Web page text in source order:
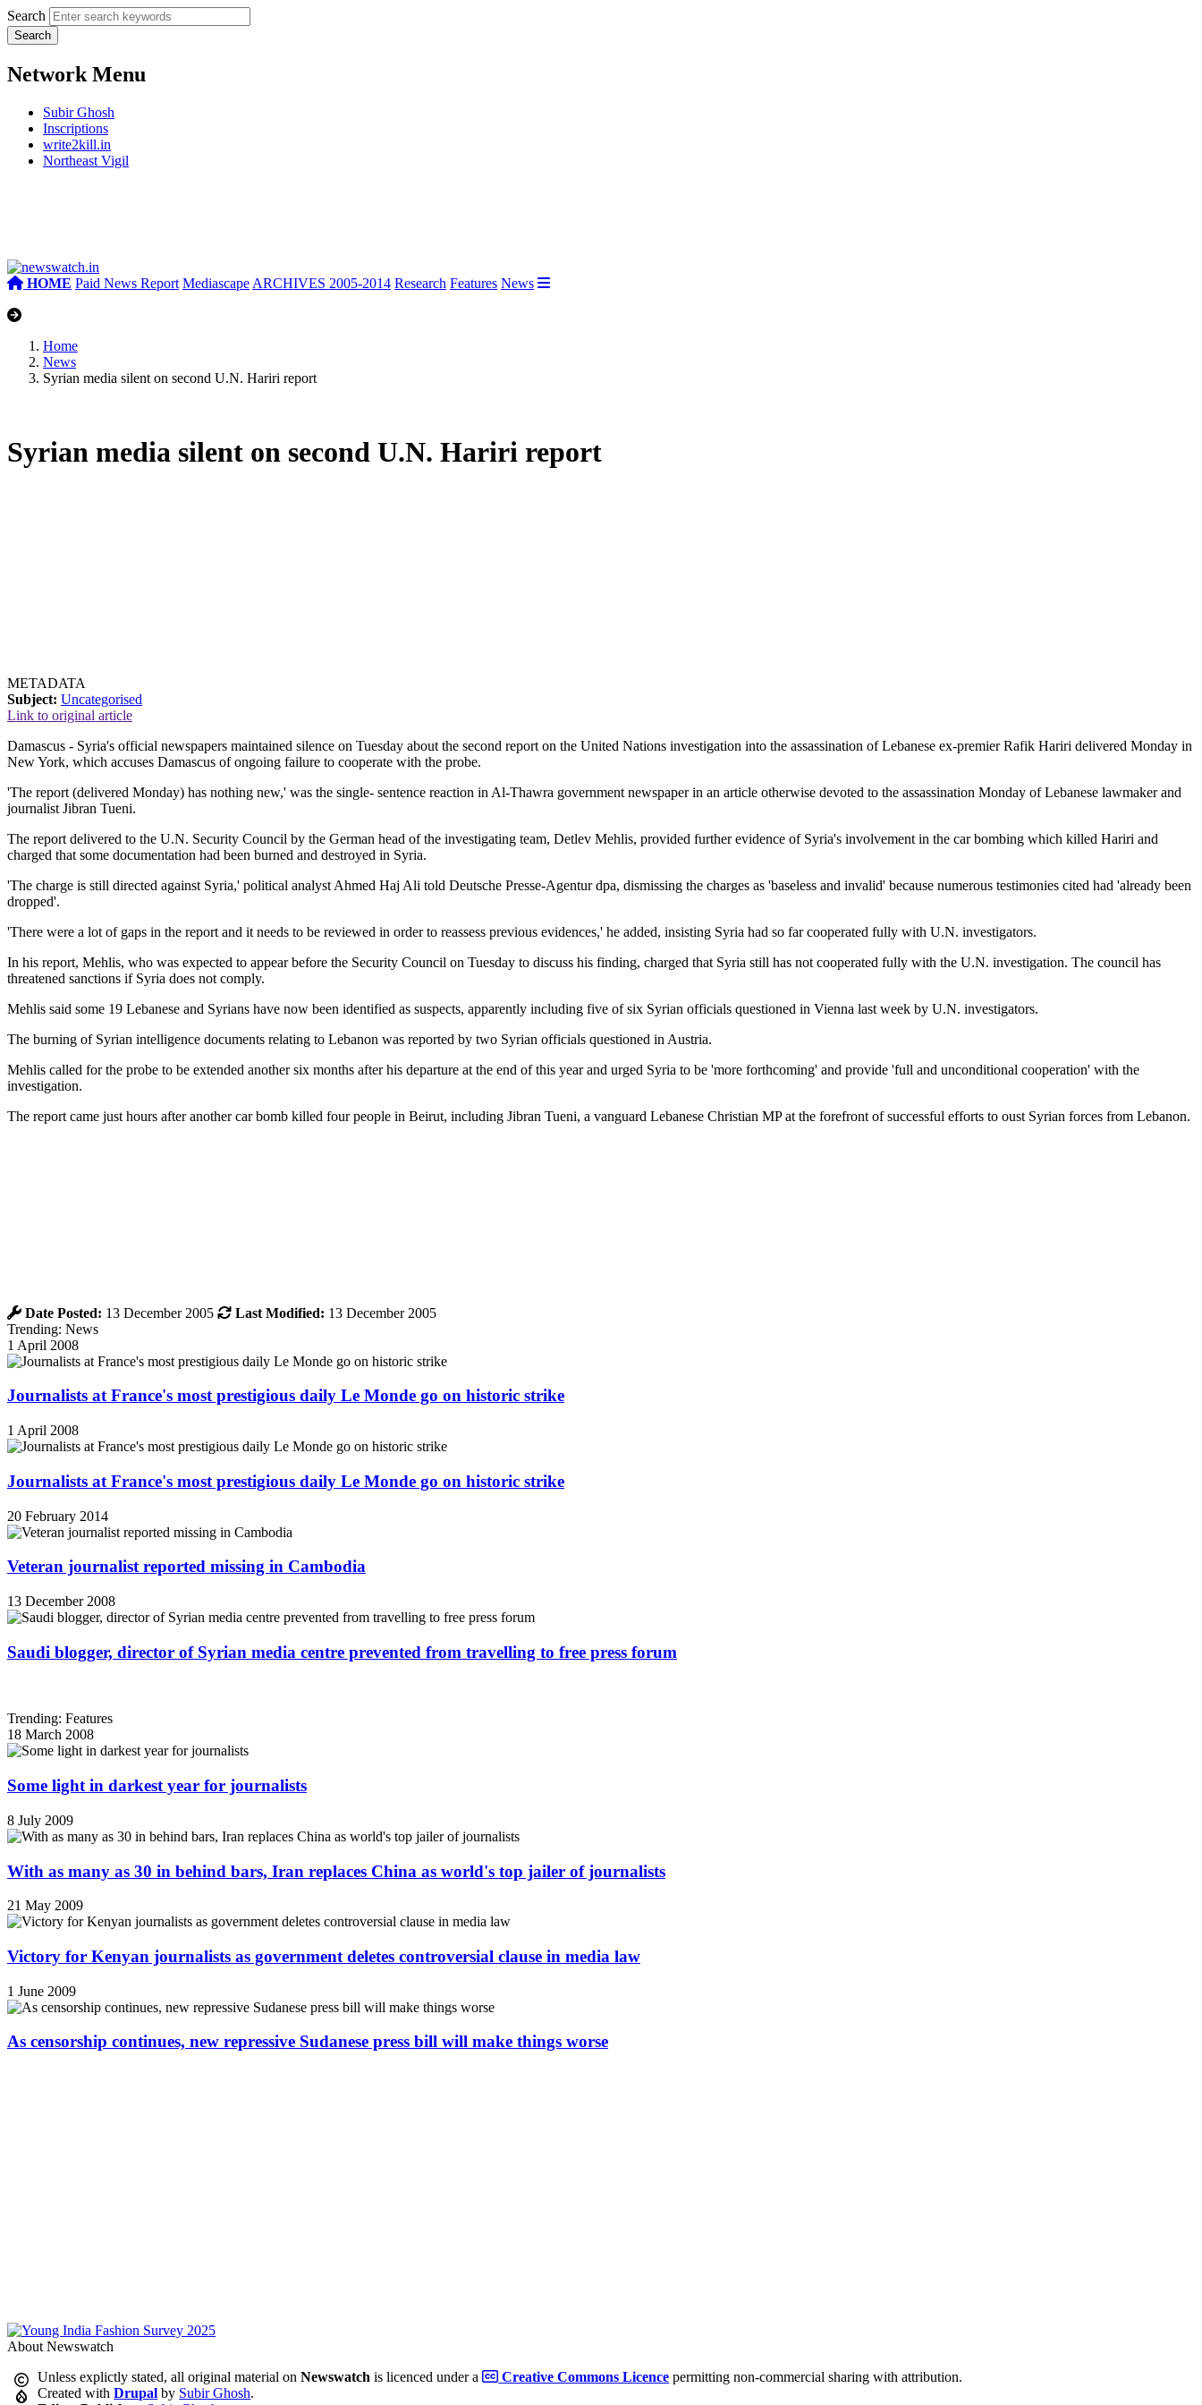
Search
Network Menu
Subir Ghosh
Inscriptions
write2kill.in
Northeast Vigil
HOME Paid News Report Mediascape ARCHIVES 2005-2014 Research Features News
Home
News
Syrian media silent on second U.N. Hariri report
Syrian media silent on second U.N. Hariri report
METADATA
Subject: Uncategorised
Link to original article
Damascus - Syria's official newspapers maintained silence on Tuesday about the second report on the United Nations investigation into the assassination of Lebanese ex-premier Rafik Hariri delivered Monday in
New York, which accuses Damascus of ongoing failure to cooperate with the probe.
'The report (delivered Monday) has nothing new,' was the single- sentence reaction in Al-Thawra government newspaper in an article otherwise devoted to the assassination Monday of Lebanese lawmaker and
journalist Jibran Tueni.
The report delivered to the U.N. Security Council by the German head of the investigating team, Detlev Mehlis, provided further evidence of Syria's involvement in the car bombing which killed Hariri and
charged that some documentation had been burned and destroyed in Syria.
'The charge is still directed against Syria,' political analyst Ahmed Haj Ali told Deutsche Presse-Agentur dpa, dismissing the charges as 'baseless and invalid' because numerous testimonies cited had 'already been
dropped'.
'There were a lot of gaps in the report and it needs to be reviewed in order to reassess previous evidences,' he added, insisting Syria had so far cooperated fully with U.N. investigators.
In his report, Mehlis, who was expected to appear before the Security Council on Tuesday to discuss his finding, charged that Syria still has not cooperated fully with the U.N. investigation. The council has
threatened sanctions if Syria does not comply.
Mehlis said some 19 Lebanese and Syrians have now been identified as suspects, apparently including five of six Syrian officials questioned in Vienna last week by U.N. investigators.
The burning of Syrian intelligence documents relating to Lebanon was reported by two Syrian officials questioned in Austria.
Mehlis called for the probe to be extended another six months after his departure at the end of this year and urged Syria to be 'more forthcoming' and provide 'full and unconditional cooperation' with the
investigation.
The report came just hours after another car bomb killed four people in Beirut, including Jibran Tueni, a vanguard Lebanese Christian MP at the forefront of successful efforts to oust Syrian forces from Lebanon.
Date Posted: 13 December 2005 Last Modified: 13 December 2005
Trending: News
1 April 2008
Journalists at France's most prestigious daily Le Monde go on historic strike
1 April 2008
Journalists at France's most prestigious daily Le Monde go on historic strike
20 February 2014
Veteran journalist reported missing in Cambodia
13 December 2008
Saudi blogger, director of Syrian media centre prevented from travelling to free press forum
Trending: Features
18 March 2008
Some light in darkest year for journalists
8 July 2009
With as many as 30 in behind bars, Iran replaces China as world's top jailer of journalists
21 May 2009
Victory for Kenyan journalists as government deletes controversial clause in media law
1 June 2009
As censorship continues, new repressive Sudanese press bill will make things worse
About Newswatch
Unless explictly stated, all original material onNewswatch is licenced under a Creative Commons Licence permitting non-commercial sharing with attribution.
Created withDrupal by Subir Ghosh.